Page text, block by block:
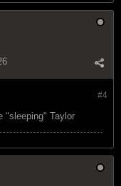
#4
"sleeping" Taylor